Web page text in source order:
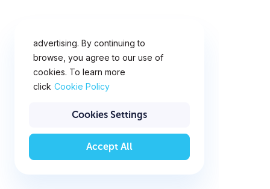
advertising. By continuing to
browse, you agree to our use of
cookies. To learn more
click Cookie Policy
Cookies Settings
Accept All